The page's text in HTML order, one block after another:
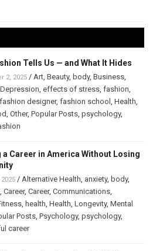
Tells Us — and What It Hides
2, 2025 / Art, Beauty, body, Business,
Depression, effects of stress, fashion,
fashion designer, fashion school , Health,
, Other, Popular Posts, psychology,
a Career in America Without Losing
/ Alternative Health, anxiety, body,
, Career, Career, Communications,
, health, Health, Longevity, Mental
Posts, Psychology, psychology,
career